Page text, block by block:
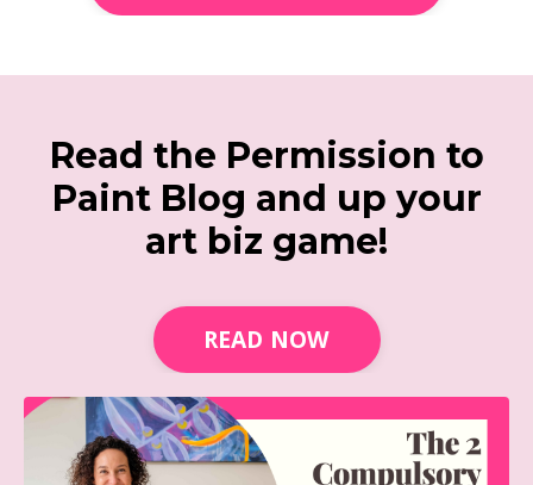
Read the Permission to
Paint Blog and up your
art biz game!
READ NOW